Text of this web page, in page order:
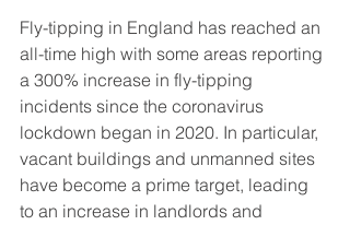
Fly-tipping in England has reached an
all-time high with some areas reporting
a 300% increase in fly-tipping
incidents since the coronavirus
lockdown began in 2020. In particular,
vacant buildings and unmanned sites
have become a prime target, leading
to an increase in landlords and